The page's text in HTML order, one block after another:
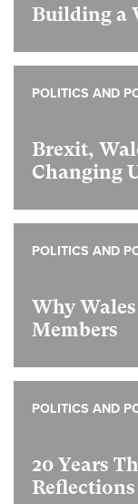
Building a
Brexit,
Changing
POLITICS AND
Why
Members
POLITICS AND
20 Years
Reflections
POLITICS AND